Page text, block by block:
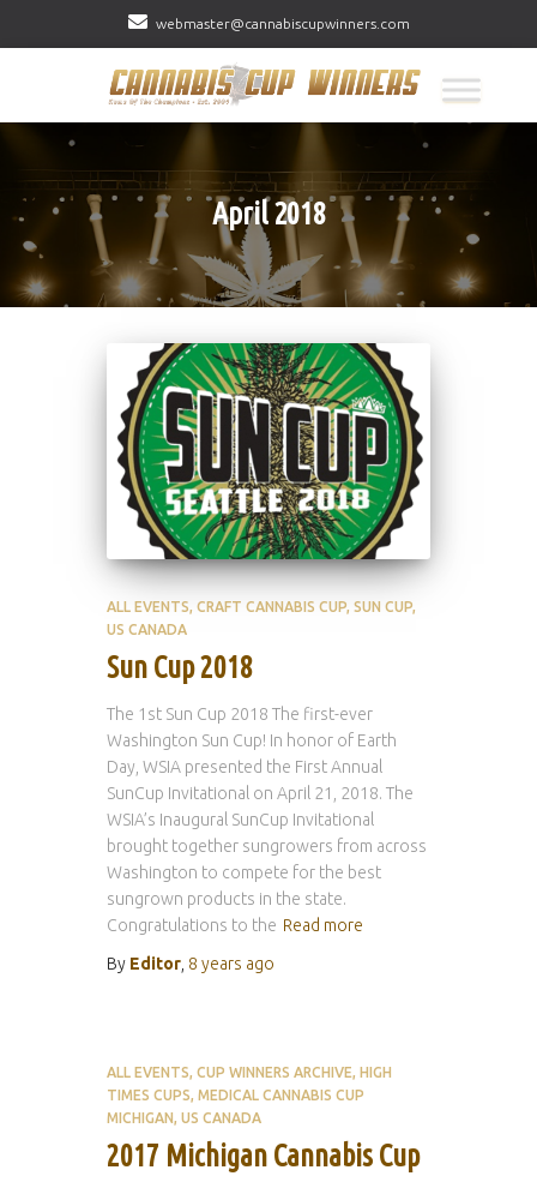
webmaster@cannabiscupwinners.com
April 2018
ALL EVENTS CRAFT CANNABIS CUP SUN CUP
US CANADA
Sun Cup 2018
The 1st Sun Cup 2018 The first-ever
Washington Sun Cup! In honor of Earth
Day, WSIA presented the First Annual
SunCup Invitational on April 21, 2018. The
WSIA’s Inaugural SunCup Invitational
brought together sungrowers from across
Washington to compete for the best
sungrown products in the state.
Congratulations to the Read more
By Editor 8 years ago
ALL EVENTS CUP WINNERS ARCHIVE HIGH
TIMES CUPS MEDICAL CANNABIS CUP
MICHIGAN US CANADA
2017 Michigan Cannabis Cup